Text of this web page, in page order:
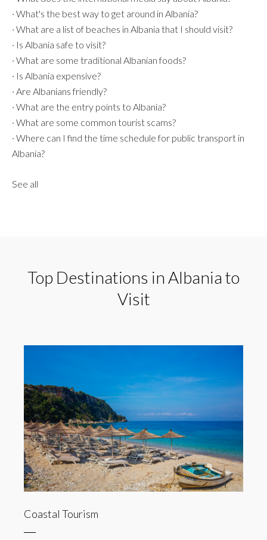
· What's the best way to get around in Albania?
· What are a list of beaches in Albania that I should visit?
· Is Albania safe to visit?
· What are some traditional Albanian foods?
· Is Albania expensive?
· Are Albanians friendly?
· What are the entry points to Albania?
· What are some common tourist scams?
· Where can I find the time schedule for public transport in
Albania?
See all
Top Destinations in Albania to
Visit
Coastal Tourism